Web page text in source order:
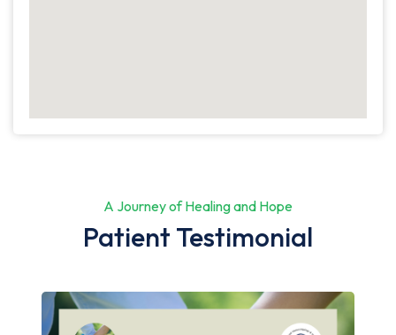
A Journey of Healing and Hope
Patient Testimonial